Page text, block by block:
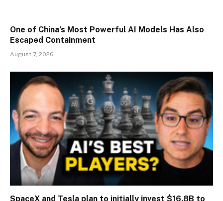
One of China’s Most Powerful AI Models Has Also
Escaped Containment
August 7, 2026
SpaceX and Tesla plan to initially invest $16.8B to